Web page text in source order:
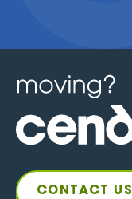
CONTACT US